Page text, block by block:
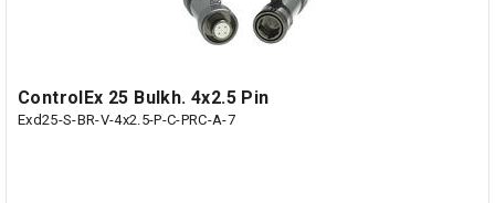
ControlEx 25 Bulkh. 4x2.5 Pin
Exd25-S-BR-V-4x2.5-P-C-PRC-A-7